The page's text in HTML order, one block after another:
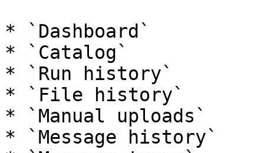
* `Dashboard`
* `Catalog`
* `Run history`
* `File history`
* `Manual uploads`
* `Message history`